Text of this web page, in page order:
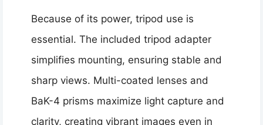
Because of its power, tripod use is
essential. The included tripod adapter
simplifies mounting, ensuring stable and
sharp views. Multi-coated lenses and
BaK-4 prisms maximize light capture and
clarity, creating vibrant images even in